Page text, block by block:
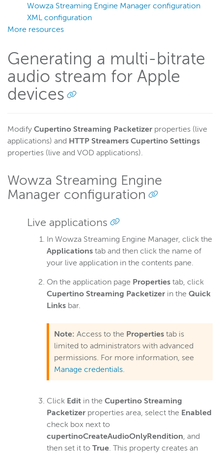
Change the EXT-X-VERSION
Add custom playlist headers
Troubleshoot playback
Debug AAC or MP3 timecodes
Turn off the iOS Alternate Track button
Secure HLS with AES-128 encryption
Test AES encryption
URLs in chunklist responses
Find Apple iOS device supported profile and level
information
Turn off data event processing
Insert a pre-roll or VOD playlist
Streams to an iOS device
Enable the AVERAGE-BANDWIDTH playlist attribute
Enable player-side ad insertion
Disable Gzip encoding
MPEG-DASH
WebRTC
RTSP/RTP
Adaptive bitrate streams
Transcoder
Closed captions
Wowza Streaming Engine Manager configuration
XML configuration
More resources
Generating a multi-bitrate
audio stream for Apple
devices
Modify Cupertino Streaming Packetizer properties (live
applications) and HTTP Streamers Cupertino Settings
properties (live and VOD applications).
Wowza Streaming Engine
Manager configuration
Live applications
In Wowza Streaming Engine Manager, click the
Applications tab and then click the name of
your live application in the contents pane.
On the application page Properties tab, click
Cupertino Streaming Packetizer in the Quick
Links bar.
Note: Access to the Properties tab is
limited to administrators with advanced
permissions. For more information, see
Manage credentials.
Click Edit in the Cupertino Streaming
Packetizer properties area, select the Enabled
check box next to
cupertinoCreateAudioOnlyRendition, and
then set it to True. This property creates an